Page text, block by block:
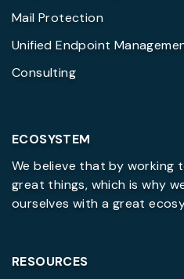
Mail Protection
Unified Endpoint
Consulting
ECOSYSTEM
We believe that by working
great things, which is why
ourselves with a great
RESOURCES